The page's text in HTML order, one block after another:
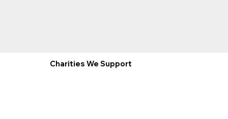
Charities We Support